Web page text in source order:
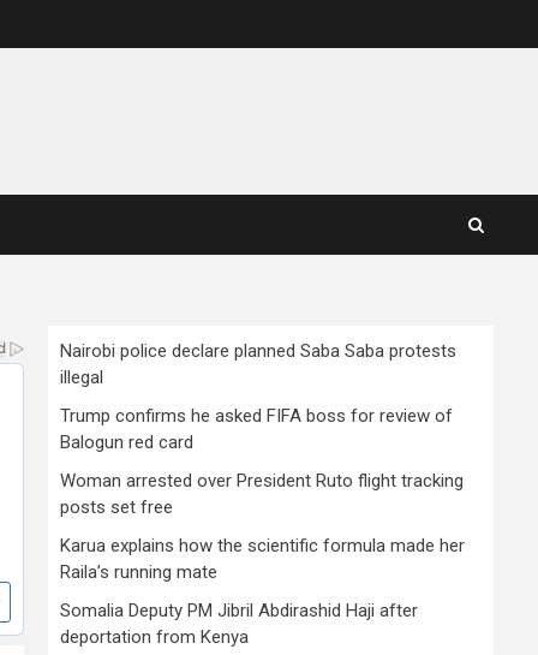
Nairobi police declare planned Saba Saba protests
illegal
Trump confirms he asked FIFA boss for review of
Balogun red card
Woman arrested over President Ruto flight tracking
posts set free
Karua explains how the scientific formula made her
Raila’s running mate
Somalia Deputy PM Jibril Abdirashid Haji after
deportation from Kenya